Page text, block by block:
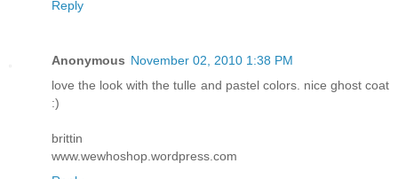
Reply
Anonymous November 02, 2010 1:38 PM
love the look with the tulle and pastel colors. nice ghost coat
:)
brittin
www.wewhoshop.wordpress.com